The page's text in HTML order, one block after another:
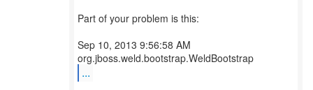
Part of your problem is this:
Sep 10, 2013 9:56:58 AM
...